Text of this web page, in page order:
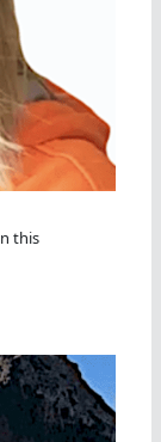
this